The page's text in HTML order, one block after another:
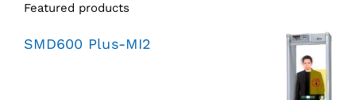
Featured products
SMD600 Plus-MI2